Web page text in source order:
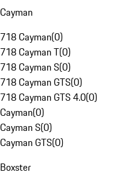
Cayman
718 Cayman(0)
718 Cayman T(0)
718 Cayman S(0)
718 Cayman GTS(0)
718 Cayman GTS 4.0(0)
Cayman(0)
Cayman S(0)
Cayman GTS(0)
Boxster